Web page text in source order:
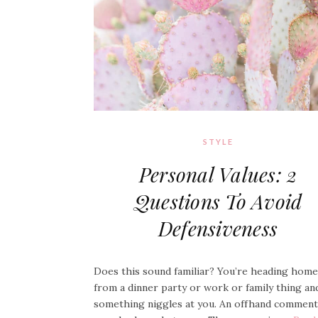
STYLE
Personal Values: 2
Questions To Avoid
Defensiveness
Does this sound familiar? You’re heading home
from a dinner party or work or family thing
something niggles at you. An offhand comment